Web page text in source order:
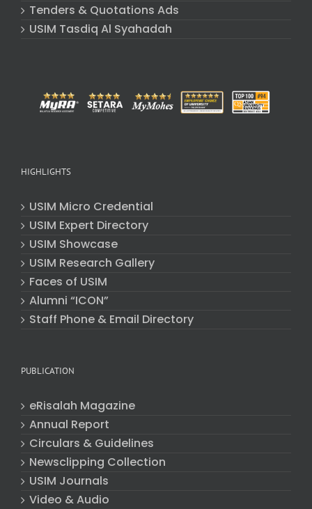
Tenders & Quotations Ads
USIM Tasdiq Al Syahadah
HIGHLIGHTS
USIM Micro Credential
USIM Expert Directory
USIM Showcase
USIM Research Gallery
Faces of USIM
Alumni “ICON”
Staff Phone & Email Directory
PUBLICATION
eRisalah Magazine
Annual Report
Circulars & Guidelines
Newsclipping Collection
USIM Journals
Video & Audio